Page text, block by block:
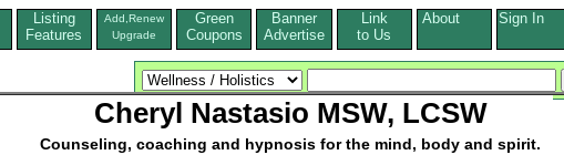
Listing
Features
Add,Renew
Upgrade
Green
Coupons
Banner
Advertise
Link
to Us
About Sign In
Cheryl Nastasio MSW, LCSW
Counseling, coaching and hypnosis for the mind, body and spirit.